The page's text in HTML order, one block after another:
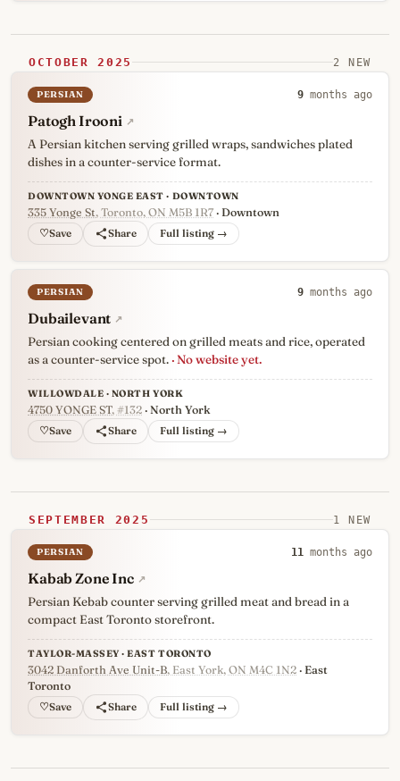
OCTOBER 2025 2 NEW
PERSIAN 9 months ago
Patogh Irooni ↗
A Persian kitchen serving grilled wraps, sandwiches plated
dishes in a counter-service format.
DOWNTOWN YONGE EAST · DOWNTOWN
335 Yonge St, Toronto, ON M5B 1R7 · Downtown
♡ Full listing →
PERSIAN 9 months ago
Dubailevant ↗
Persian cooking centered on grilled meats and rice, operated
as a counter-service spot. · No website yet.
WILLOWDALE · NORTH YORK
4750 YONGE ST, #132 · North York
♡ Full listing →
SEPTEMBER 2025 1 NEW
PERSIAN 11 months ago
Kabab Zone Inc ↗
Persian Kebab counter serving grilled meat and bread in a
compact East Toronto storefront.
TAYLOR-MASSEY · EAST TORONTO
3042 Danforth Ave Unit-B, East York, ON M4C 1N2 · East
Toronto
♡ Full listing →